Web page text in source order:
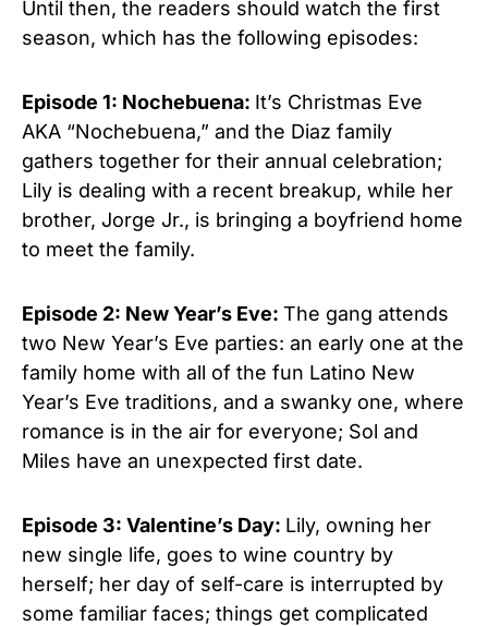
Until then, the readers should watch the first
season, which has the following episodes:
Episode 1: Nochebuena: It’s Christmas Eve
AKA “Nochebuena,” and the Diaz family
gathers together for their annual celebration;
Lily is dealing with a recent breakup, while her
brother, Jorge Jr., is bringing a boyfriend home
to meet the family.
Episode 2: New Year’s Eve: The gang attends
two New Year’s Eve parties: an early one at the
family home with all of the fun Latino New
Year’s Eve traditions, and a swanky one, where
romance is in the air for everyone; Sol and
Miles have an unexpected first date.
Episode 3: Valentine’s Day: Lily, owning her
new single life, goes to wine country by
herself; her day of self-care is interrupted by
some familiar faces; things get complicated